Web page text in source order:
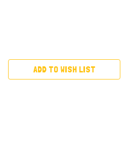
ADD TO WISH LIST